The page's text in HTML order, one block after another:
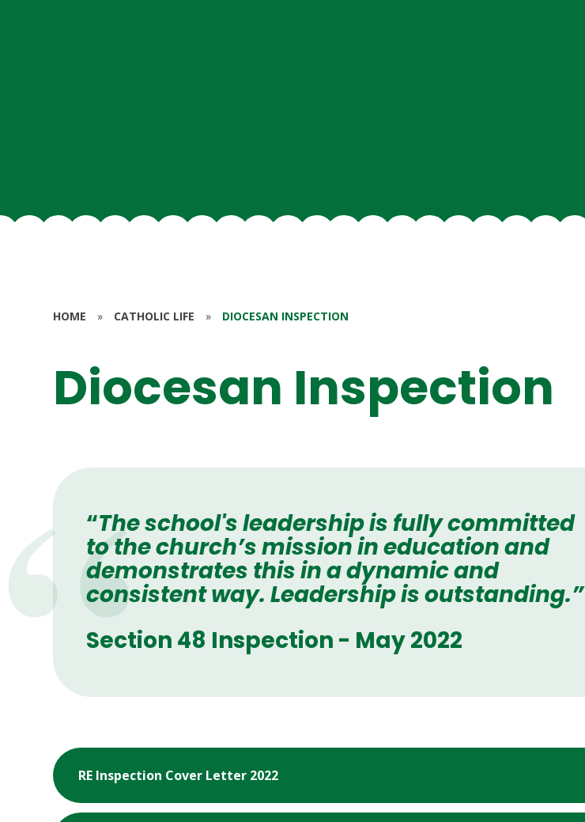
HOME » CATHOLIC LIFE » DIOCESAN INSPECTION
Diocesan Inspection
“The school's leadership is fully committed
to the church’s mission in education and
demonstrates this in a dynamic and
consistent way. Leadership is outstanding.”
Section 48 Inspection - May 2022
RE Inspection Cover Letter 2022